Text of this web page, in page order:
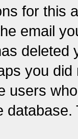
for this
email
you
users